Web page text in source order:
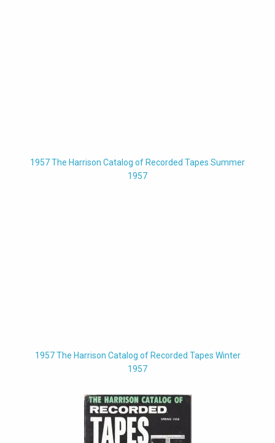
1957 The Harrison Catalog of Recorded Tapes Summer
1957
1957 The Harrison Catalog of Recorded Tapes Winter
1957